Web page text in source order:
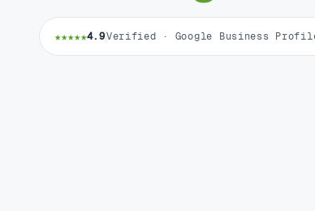
4.9Verified · Google Business Profile